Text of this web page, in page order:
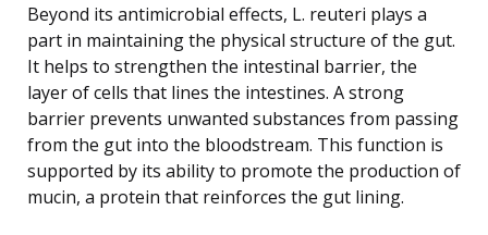
Beyond its antimicrobial effects, L. reuteri plays a
part in maintaining the physical structure of the gut.
It helps to strengthen the intestinal barrier, the
layer of cells that lines the intestines. A strong
barrier prevents unwanted substances from passing
from the gut into the bloodstream. This function is
supported by its ability to promote the production of
mucin, a protein that reinforces the gut lining.